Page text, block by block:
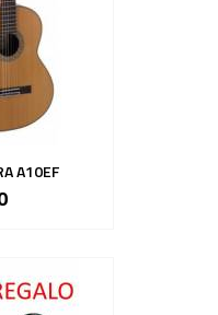
A10EF